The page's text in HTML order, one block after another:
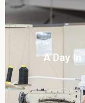
A Day